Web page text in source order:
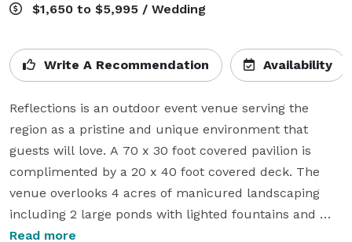
$1,650 to $5,995 / Wedding
Write A Recommendation Availability
Reflections is an outdoor event venue serving the
region as a pristine and unique environment that
guests will love. A 70 x 30 foot covered pavilion is
complimented by a 20 x 40 foot covered deck. The
venue overlooks 4 acres of manicured landscaping
including 2 large ponds with lighted fountains and
flower gardens to rival any. For wedding plans choose
Read more